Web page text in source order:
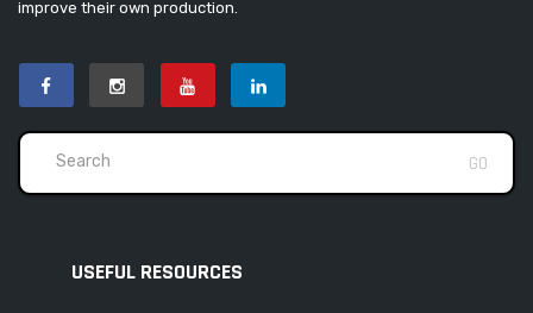
improve their own production.
USEFUL RESOURCES